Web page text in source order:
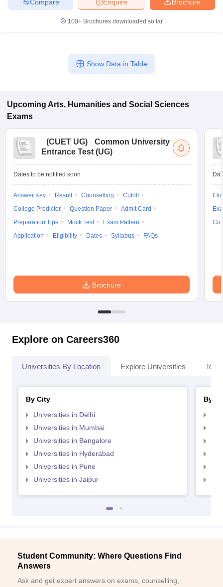
Brochure
Enquire
Compare
100+ Brochures downloaded so far
Show Data in Table
Upcoming Arts, Humanities and Social Sciences
Exams
(CUET UG)
Common University
Entrance Test (UG)
Dates to be notified soon
Answer Key Result Counselling
Cutoff
College Predictor
Question Paper
Admit Card
Preparation Tips
Mock Test
Exam Pattern
Application
Eligibility Dates Syllabus FAQs
Brochure
Explore on Careers360
Universities By Location Explore Universities Top
By City
Universities in Delhi
Universities in Mumbai
Universities in Bangalore
Universities in Hyderabad
Universities in Pune
Universities in Jaipur
By
Student Community: Where Questions Find
Answers
Ask and get expert answers on exams, counselling,